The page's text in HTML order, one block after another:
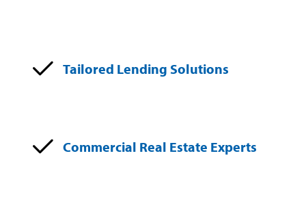
Tailored Lending Solutions
Commercial Real Estate Experts